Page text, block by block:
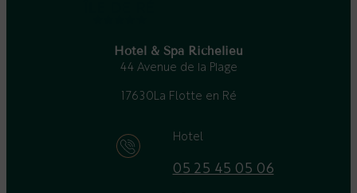
Hotel & Spa Richelieu
44 Avenue de la Plage
17630La Flotte en Ré
Hotel
05 25 45 05 06